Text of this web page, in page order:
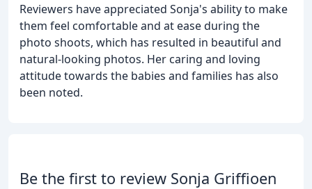
Reviewers have appreciated Sonja's ability to make
them feel comfortable and at ease during the
photo shoots, which has resulted in beautiful and
natural-looking photos. Her caring and loving
attitude towards the babies and families has also
been noted.
Be the first to review Sonja Griffioen